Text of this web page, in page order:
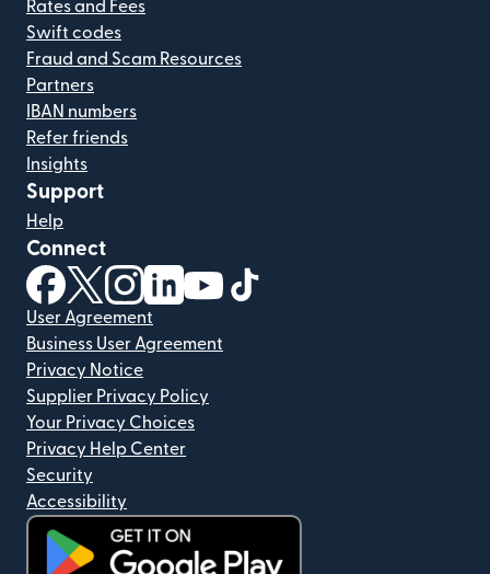
Rates and Fees
Swift codes
Fraud and Scam Resources
Partners
IBAN numbers
Refer friends
Insights
Support
Help
Connect
(opens in new window)
(opens in new window)
(opens in new window)
(opens in new window)
(opens in new window)
User Agreement
Business User Agreement
Privacy Notice
Supplier Privacy Policy
Your Privacy Choices
Privacy Help Center
Security
Accessibility